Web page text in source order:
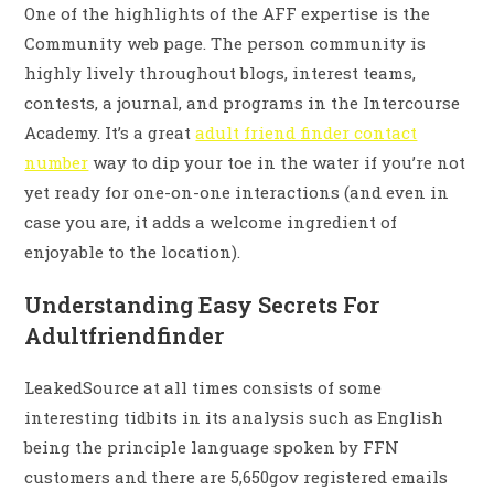
One of the highlights of the AFF expertise is the
Community web page. The person community is
highly lively throughout blogs, interest teams,
contests, a journal, and programs in the Intercourse
Academy. It’s a greatadult friend finder contact
number way to dip your toe in the water if you’re not
yet ready for one-on-one interactions (and even in
case you are, it adds a welcome ingredient of
enjoyable to the location).
Understanding Easy Secrets For
Adultfriendfinder
LeakedSource at all times consists of some
interesting tidbits in its analysis such as English
being the principle language spoken by FFN
customers and there are 5,650gov registered emails